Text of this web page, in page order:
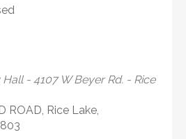
Hall - 4107 W Beyer Rd. - Rice
ROAD, Rice Lake,